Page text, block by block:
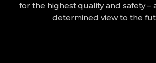
for the highest quality and safety –
determined view to the